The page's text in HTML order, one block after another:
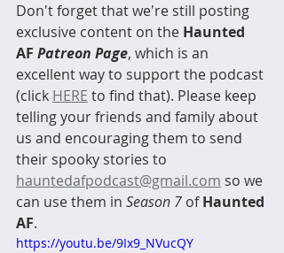
Don't forget that we're still posting
exclusive content on the Haunted
AF Patreon Page, which is an
excellent way to support the podcast
(click HERE to find that). Please keep
telling your friends and family about
us and encouraging them to send
their spooky stories to
hauntedafpodcast@gmail.com so we
can use them in Season 7 of Haunted
AF.
https://youtu.be/9Ix9_NVucQY